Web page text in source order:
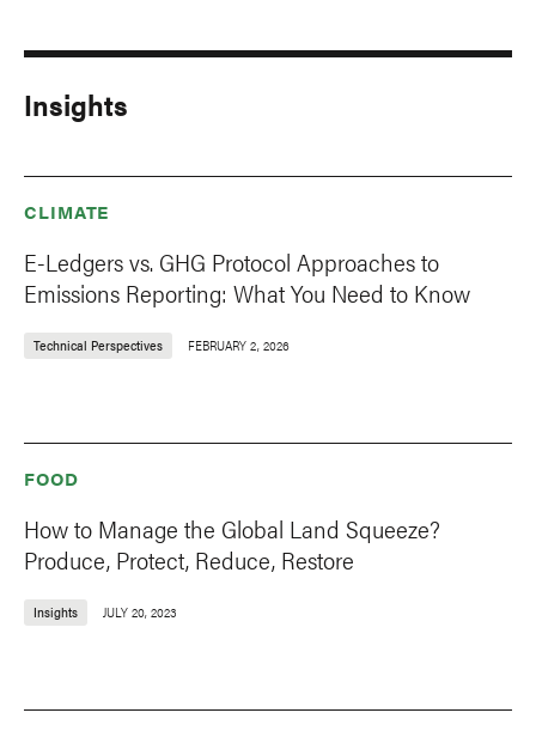
Insights
CLIMATE
E-Ledgers vs. GHG Protocol Approaches to
Emissions Reporting: What You Need to Know
Technical Perspectives FEBRUARY 2, 2026
FOOD
How to Manage the Global Land Squeeze?
Produce, Protect, Reduce, Restore
Insights JULY 20, 2023